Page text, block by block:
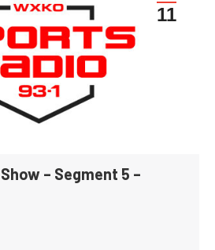
11
– Segment 5 –